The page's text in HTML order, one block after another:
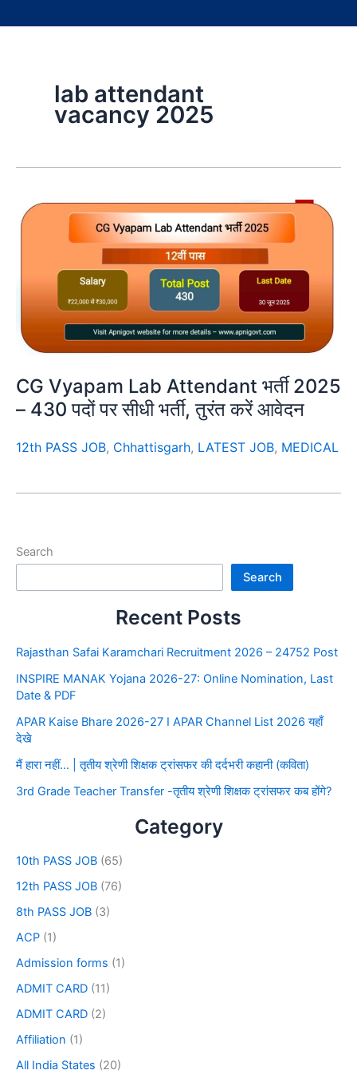
lab attendant
vacancy 2025
CG Vyapam Lab Attendant भर्ती 2025
– 430 पदों पर सीधी भर्ती, तुरंत करें आवेदन
12th PASS JOB, Chhattisgarh, LATEST JOB, MEDICAL
Search
Search
Recent Posts
Rajasthan Safai Karamchari Recruitment 2026 – 24752 Post
INSPIRE MANAK Yojana 2026-27: Online Nomination, Last
Date & PDF
APAR Kaise Bhare 2026-27 I APAR Channel List 2026 यहाँ
देखे
मैं हारा नहीं… | तृतीय श्रेणी शिक्षक ट्रांसफर की दर्दभरी कहानी (कविता)
3rd Grade Teacher Transfer -तृतीय श्रेणी शिक्षक ट्रांसफर कब होंगे?
Category
10th PASS JOB (65)
12th PASS JOB (76)
8th PASS JOB (3)
ACP (1)
Admission forms (1)
ADMIT CARD (11)
ADMIT CARD (2)
Affiliation (1)
All India States (20)